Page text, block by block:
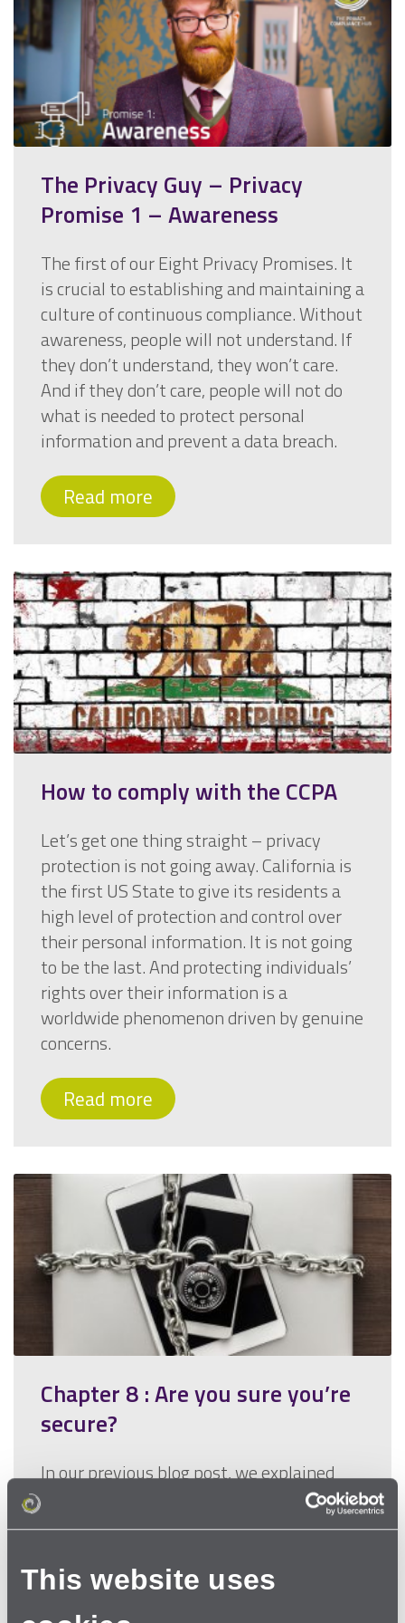
This website uses
The Privacy Guy – Privacy
Promise 1 – Awareness
The first of our Eight Privacy Promises. It
is crucial to establishing and maintaining a
culture of continuous compliance. Without
awareness, people will not understand. If
they don’t understand, they won’t care.
And if they don’t care, people will not do
what is needed to protect personal
information and prevent a data breach.
Read more
How to comply with the CCPA
Let’s get one thing straight – privacy
protection is not going away. California is
the first US State to give its residents a
high level of protection and control over
their personal information. It is not going
to be the last. And protecting individuals’
rights over their information is a
worldwide phenomenon driven by genuine
concerns.
Read more
Chapter 8 : Are you sure you’re
secure?
In our previous blog post, we explained
that one of the two most important
things in making sure that you…
Read more